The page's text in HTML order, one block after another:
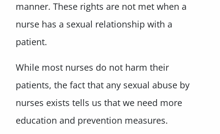
manner. These rights are not met when a
nurse has a sexual relationship with a
patient.
While most nurses do not harm their
patients, the fact that any sexual abuse by
nurses exists tells us that we need more
education and prevention measures.